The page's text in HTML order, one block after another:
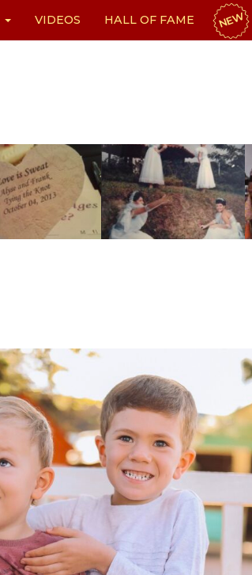
VIDEOS HALL OF FAME NEW